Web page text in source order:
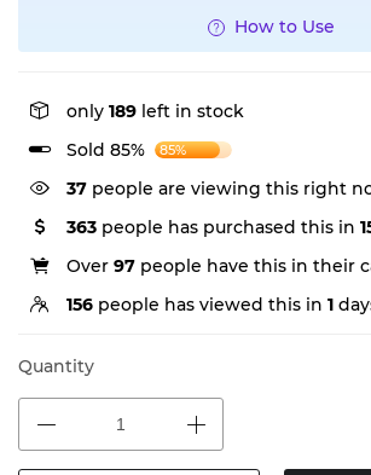
How to Use
only 189 left in stock
Sold 85%
85%
37 people are viewing this right
363 people has purchased this in
Over 97 people have this in their
156 people has viewed this in 1
Quantity